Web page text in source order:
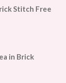
Stitch Free
in Brick